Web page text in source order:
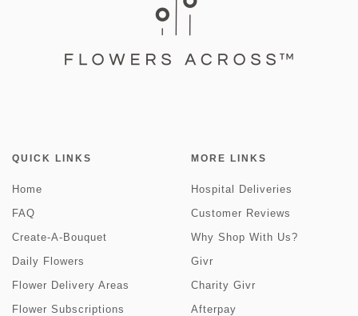
QUICK LINKS
Home
FAQ
Create-A-Bouquet
Daily Flowers
Flower Delivery Areas
Flower Subscriptions
MORE LINKS
Hospital Deliveries
Customer Reviews
Why Shop With Us?
Givr
Charity Givr
Afterpay